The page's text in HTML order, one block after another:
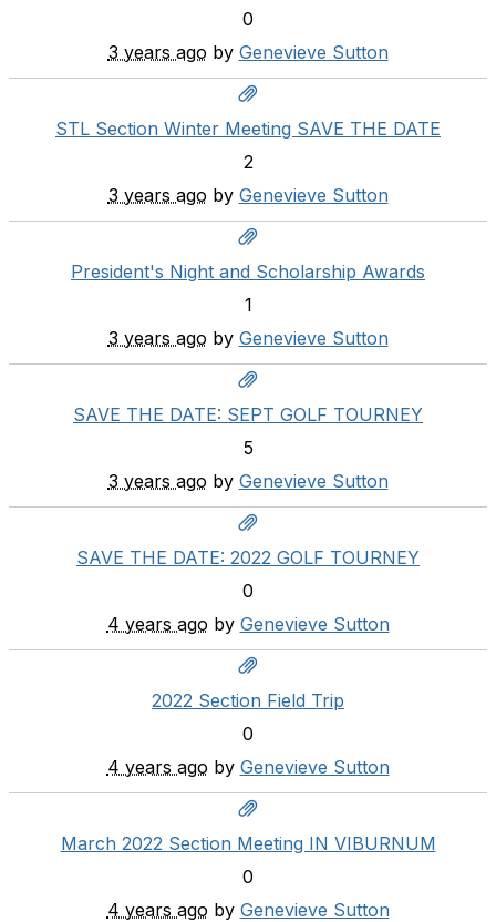
0
3 years ago by Genevieve Sutton
STL Section Winter Meeting SAVE THE DATE
2
3 years ago by Genevieve Sutton
President's Night and Scholarship Awards
1
3 years ago by Genevieve Sutton
SAVE THE DATE: SEPT GOLF TOURNEY
5
3 years ago by Genevieve Sutton
SAVE THE DATE: 2022 GOLF TOURNEY
0
4 years ago by Genevieve Sutton
2022 Section Field Trip
0
4 years ago by Genevieve Sutton
March 2022 Section Meeting IN VIBURNUM
0
4 years ago by Genevieve Sutton